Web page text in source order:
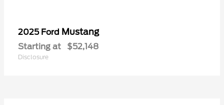
2025 Ford Mustang
Starting at $52,148
Disclosure